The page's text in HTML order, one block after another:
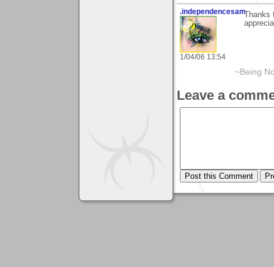
.independencesam
1/04/06 13:54
Thanks
~Being
Leave a